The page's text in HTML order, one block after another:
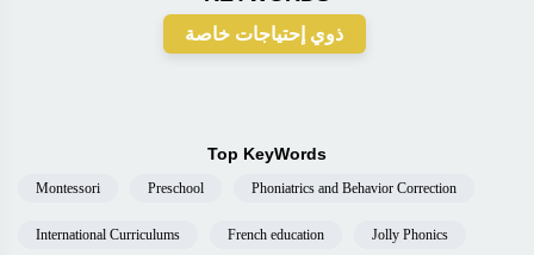
ذوي إحتياجات خاصة
Top KeyWords
Montessori Preschool Phoniatrics and Behavior Correction
International Curriculums French education Jolly Phonics